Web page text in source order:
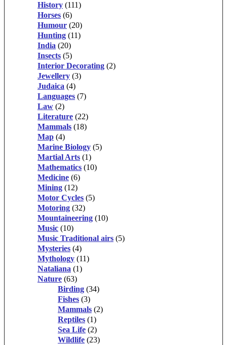
History (111)
Horses (6)
Humour (20)
Hunting (11)
India (20)
Insects (5)
Interior Decorating (2)
Jewellery (3)
Judaica (4)
Languages (7)
Law (2)
Literature (22)
Mammals (18)
Map (4)
Marine Biology (5)
Martial Arts (1)
Mathematics (10)
Medicine (6)
Mining (12)
Motor Cycles (5)
Motoring (32)
Mountaineering (10)
Music (10)
Music Traditional airs (5)
Mysteries (4)
Mythology (11)
Nataliana (1)
Nature (63)
Birding (34)
Fishes (3)
Mammals (2)
Reptiles (1)
Sea Life (2)
Wildlife (23)